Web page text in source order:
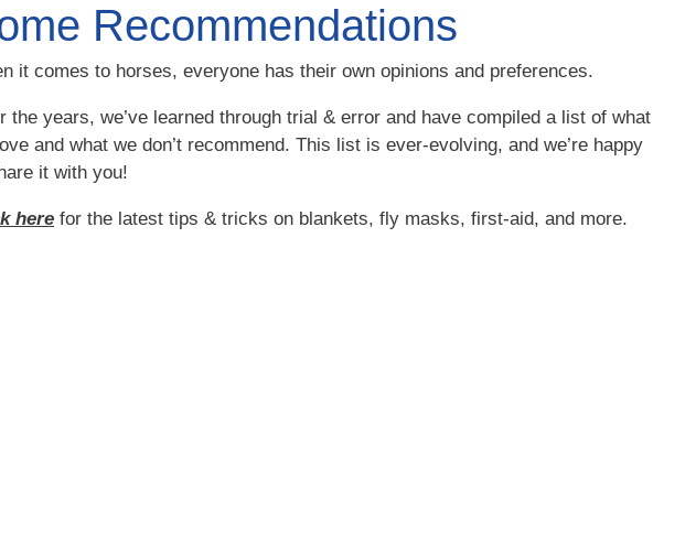
Recommendations
it comes to horses, everyone has their own opinions and preferences.
the years, we’ve learned through trial & error and have compiled a list of what
and what we don’t recommend. This list is ever-evolving, and we’re happy
it with you!
here for the latest tips & tricks on blankets, fly masks, first-aid, and more.